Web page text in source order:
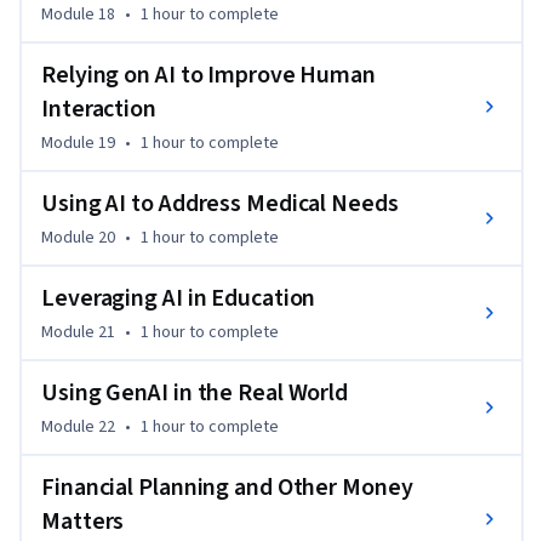
Module 18 • 1 hourto complete
Relying on AI to Improve Human
Interaction
Module 19 • 1 hourto complete
Using AI to Address Medical Needs
Module 20 • 1 hourto complete
Leveraging AI in Education
Module 21 • 1 hourto complete
Using GenAI in the Real World
Module 22 • 1 hourto complete
Financial Planning and Other Money
Matters